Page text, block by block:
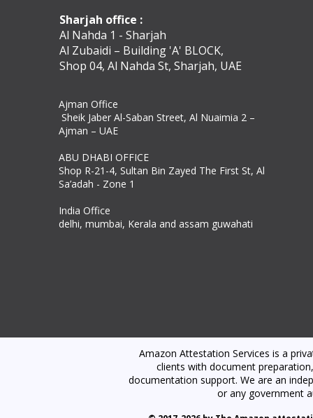
Sharjah office :
Al Nahda 1 - Sharjah
Al Zubaidi – Building 'A' BLOCK,
Shop 04, Al Nahda St, Sharjah, UAE
Ajman Office​
Sheik Jaber Al-Saban Street, Al Nuaimia 2 –
Ajman – UAE
ABU DHABI OFFICE
Shop R-21-4, Sultan Bin Zayed The First St, Al
Sa’adah - Zone 1
India Office
delhi, mumbai, Kerala and assam guwahati
Amazon Attestation Services is a
clients with document
documentation support. We are an
or any government